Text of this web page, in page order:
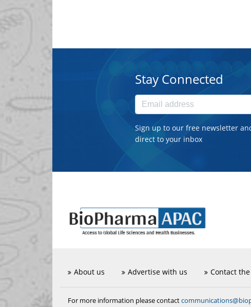
Stay Connected
Sign up to our free newsletter
direct to your inbox
About us Advertise with us Contact
For more information please contact